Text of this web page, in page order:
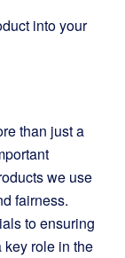
into your
than just a
we use
fairness.
to ensuring
key role in the